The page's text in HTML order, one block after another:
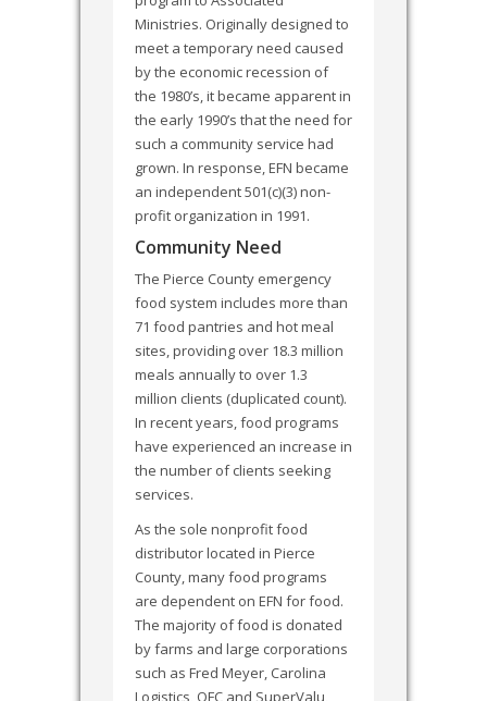
Ministries. Originally designed to
meet a temporary need caused
by the economic recession of
the 1980’s, it became apparent in
the early 1990’s that the need for
such a community service had
grown. In response, EFN became
an independent 501(c)(3) non-
profit organization in 1991.
Community Need
The Pierce County emergency
food system includes more than
71 food pantries and hot meal
sites, providing over 18.3 million
meals annually to over 1.3
million clients (duplicated count).
In recent years, food programs
have experienced an increase in
the number of clients seeking
services.
As the sole nonprofit food
distributor located in Pierce
County, many food programs
are dependent on EFN for food.
The majority of food is donated
by farms and large corporations
such as Fred Meyer, Carolina
Logistics, QFC and SuperValu,